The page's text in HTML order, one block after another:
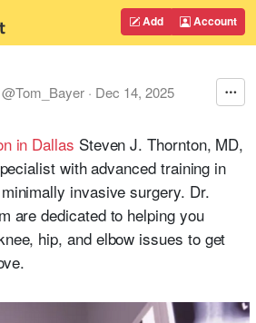
Add Account
@Tom_Bayer · Dec 14, 2025
in Dallas Steven J. Thornton, MD,
with advanced training in
invasive surgery. Dr.
are dedicated to helping you
hip, and elbow issues to get